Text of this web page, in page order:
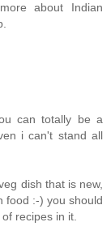
about Indian
can totally be a
i can't stand all
dish that is new,
food :-) you should
recipes in it.